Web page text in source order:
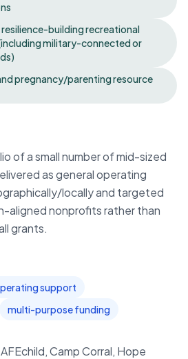
building recreational
military-connected or
pregnancy/parenting resource
of a small number of mid-sized
as general operating
locally and targeted
aligned nonprofits rather than
grants.
support
multi-purpose funding
Camp Corral, Hope